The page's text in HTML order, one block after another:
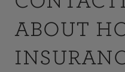
ABOUT